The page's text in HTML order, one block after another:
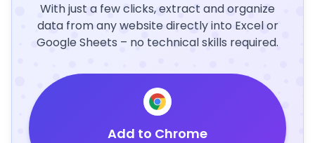
With just a few clicks, extract and organize
data from any website directly into Excel or
Google Sheets – no technical skills required.
Add to Chrome